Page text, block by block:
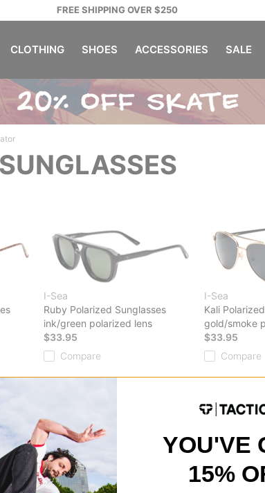
FREE SHIPPING OVER $250
CLOTHING SHOES ACCESSORIES SALE
I-Sea
Ruby Polarized Sunglasses
ink/green polarized lens
$33.95
Compare
I-Sea
Kali
gold/smoke
$33.95
Compare
YOU'VE
15%